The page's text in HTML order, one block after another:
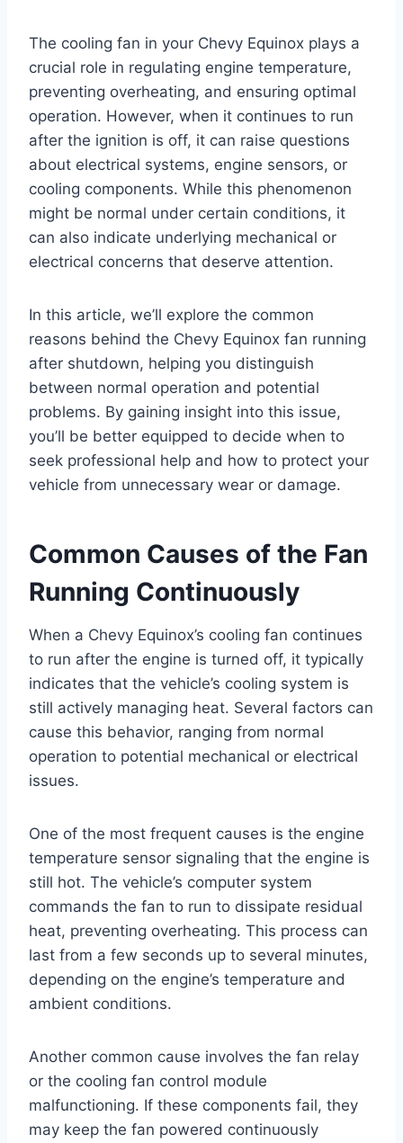
The cooling fan in your Chevy Equinox plays a
crucial role in regulating engine temperature,
preventing overheating, and ensuring optimal
operation. However, when it continues to run
after the ignition is off, it can raise questions
about electrical systems, engine sensors, or
cooling components. While this phenomenon
might be normal under certain conditions, it
can also indicate underlying mechanical or
electrical concerns that deserve attention.
In this article, we’ll explore the common
reasons behind the Chevy Equinox fan running
after shutdown, helping you distinguish
between normal operation and potential
problems. By gaining insight into this issue,
you’ll be better equipped to decide when to
seek professional help and how to protect your
vehicle from unnecessary wear or damage.
Common Causes of the Fan
Running Continuously
When a Chevy Equinox’s cooling fan continues
to run after the engine is turned off, it typically
indicates that the vehicle’s cooling system is
still actively managing heat. Several factors can
cause this behavior, ranging from normal
operation to potential mechanical or electrical
issues.
One of the most frequent causes is the engine
temperature sensor signaling that the engine is
still hot. The vehicle’s computer system
commands the fan to run to dissipate residual
heat, preventing overheating. This process can
last from a few seconds up to several minutes,
depending on the engine’s temperature and
ambient conditions.
Another common cause involves the fan relay
or the cooling fan control module
malfunctioning. If these components fail, they
may keep the fan powered continuously